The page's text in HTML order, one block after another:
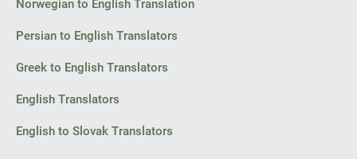
Norwegian to English Translation
Persian to English Translators
Greek to English Translators
English Translators
English to Slovak Translators